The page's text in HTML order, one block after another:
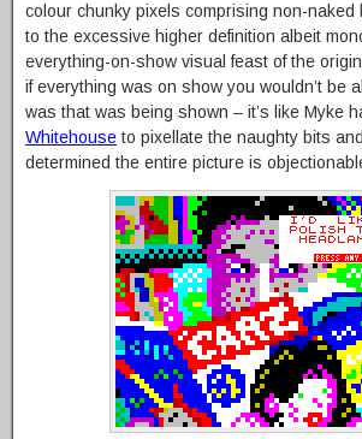
colour chunky pixels comprising non-naked
to the excessive higher definition albeit
everything-on-show visual feast of the
if everything was on show you wouldn’t be
was that was being shown – it’s like Myke
Whitehouse to pixellate the naughty bits
determined the entire picture is